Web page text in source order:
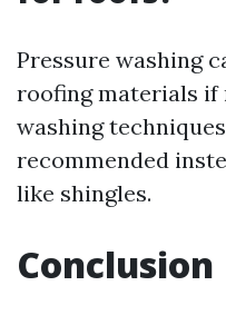
Pressure washing
roofing materials
washing
recommended
like shingles.
Conclusion